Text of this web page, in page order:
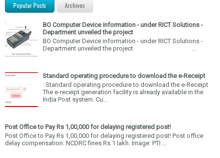
Popular Posts Archives
BO Computer Device information - under RICT Solutions -
Department unveiled the project
BO Computer Device information - under RICT Solutions -
Department unveiled the project ...
Standard operating procedure to download the e-Receipt
Standard operating procedure to download the e-Receipt
The e-receipt generation facility is already available in the
India Post system. Cu...
Post Office to Pay Rs 1,00,000 for delaying registered post!
Post Office to Pay Rs 1,00,000 for delaying registered post! Post office
delay compensation: NCDRC fines Rs 1 lakh. Image: PTI ...